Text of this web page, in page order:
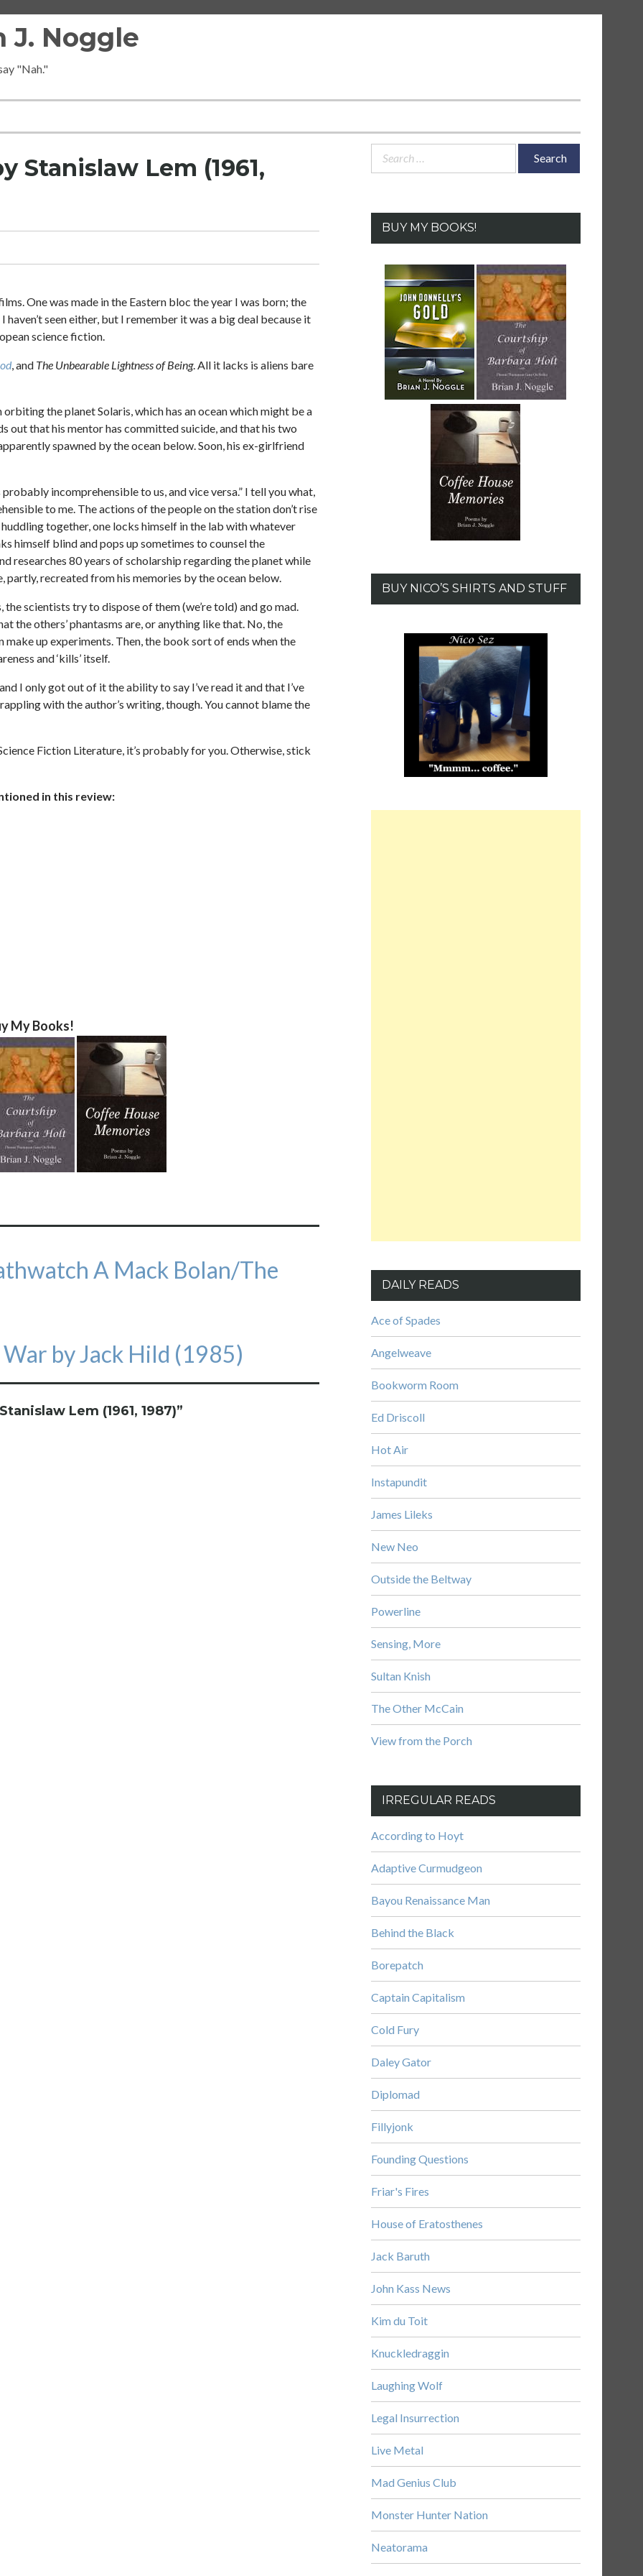
J. Noggle
"Nah."
Stanislaw Lem (1961,
One was made in the Eastern bloc the year I was born; the
seen either, but I remember it was a big deal because it
science fiction.
, and The Unbearable Lightness of Being. All it lacks is aliens bare
the planet Solaris, which has an ocean which might be a
out that his mentor has committed suicide, and that his two
spawned by the ocean below. Soon, his ex-girlfriend
incomprehensible to us, and vice versa.” I tell you what,
to me. The actions of the people on the station don’t rise
together, one locks himself in the lab with whatever
himself blind and pops up sometimes to counsel the
researches 80 years of scholarship regarding the planet while
partly, recreated from his memories by the ocean below.
scientists try to dispose of them (we’re told) and go mad.
the others’ phantasms are, or anything like that. No, the
up experiments. Then, the book sort of ends when the
and ‘kills’ itself.
I only got out of it the ability to say I’ve read it and that I’ve
with the author’s writing, though. You cannot blame the
Fiction Literature, it’s probably for you. Otherwise, stick
in this review:
My Books!
A Mack Bolan/The
by Jack Hild (1985)
Lem (1961, 1987)”
Search
BUY MY BOOKS!
BUY NICO’S SHIRTS AND STUFF
DAILY READS
Ace of Spades
Angelweave
Bookworm Room
Ed Driscoll
Hot Air
Instapundit
James Lileks
New Neo
Outside the Beltway
Powerline
Sensing, More
Sultan Knish
The Other McCain
View from the Porch
IRREGULAR READS
According to Hoyt
Adaptive Curmudgeon
Bayou Renaissance Man
Behind the Black
Borepatch
Captain Capitalism
Cold Fury
Daley Gator
Diplomad
Fillyjonk
Founding Questions
Friar's Fires
House of Eratosthenes
Jack Baruth
John Kass News
Kim du Toit
Knuckledraggin
Laughing Wolf
Legal Insurrection
Live Metal
Mad Genius Club
Monster Hunter Nation
Neatorama